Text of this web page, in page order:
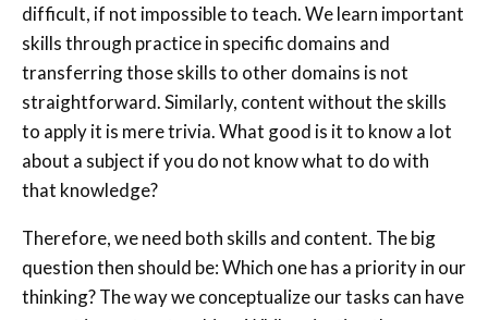
difficult, if not impossible to teach. We learn important
skills through practice in specific domains and
transferring those skills to other domains is not
straightforward. Similarly, content without the skills
to apply it is mere trivia. What good is it to know a lot
about a subject if you do not know what to do with
that knowledge?
Therefore, we need both skills and content. The big
question then should be: Which one has a priority in our
thinking? The way we conceptualize our tasks can have